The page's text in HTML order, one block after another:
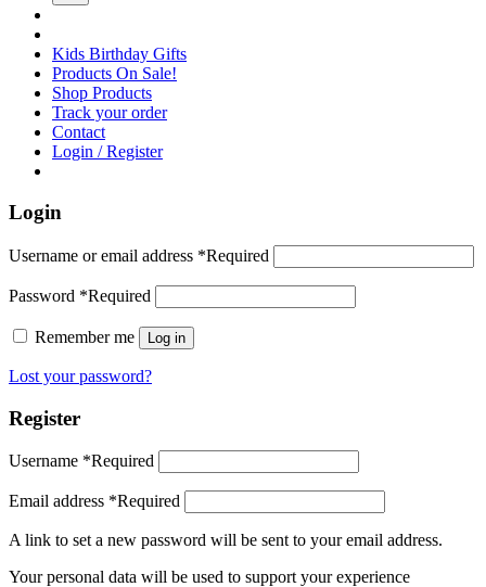
Kids Birthday Gifts
Products On Sale!
Shop Products
Track your order
Contact
Login / Register
Login
Username or email address *Required
Password *Required
Remember me Log in
Lost your password?
Register
Username *Required
Email address *Required
A link to set a new password will be sent to your email address.
Your personal data will be used to support your experience